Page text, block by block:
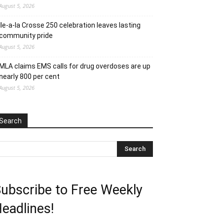
5, 2026
Ile-a-la Crosse 250 celebration leaves lasting
pride
5, 2026
MLA claims EMS calls for drug overdoses are up
800 per cent
5, 2026
to Free Weekly